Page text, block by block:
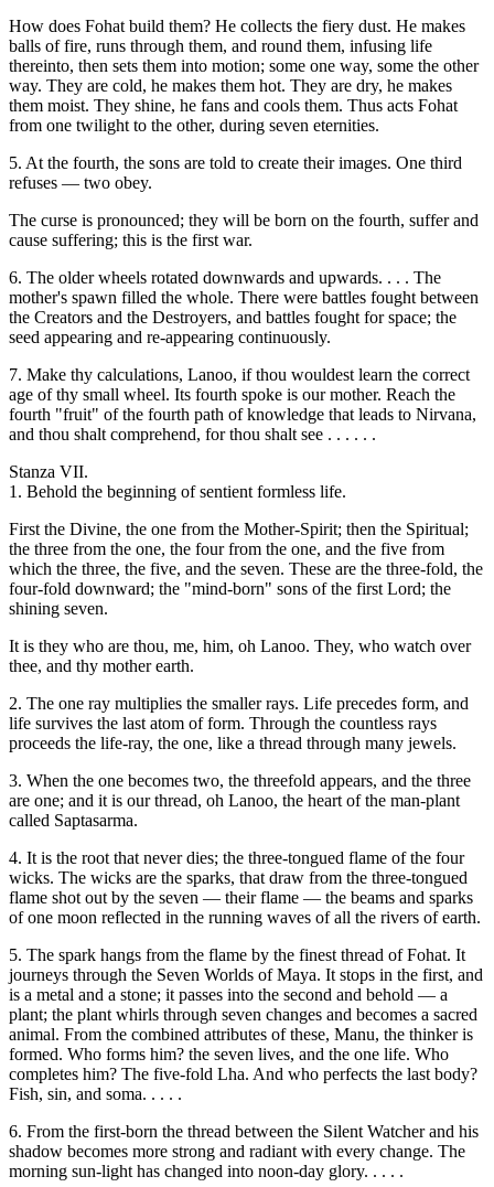
How does Fohat build them? He collects the fiery dust. He makes
balls of fire, runs through them, and round them, infusing life
thereinto, then sets them into motion; some one way, some the other
way. They are cold, he makes them hot. They are dry, he makes
them moist. They shine, he fans and cools them. Thus acts Fohat
from one twilight to the other, during seven eternities.
5. At the fourth, the sons are told to create their images. One third
refuses — two obey.
The curse is pronounced; they will be born on the fourth, suffer and
cause suffering; this is the first war.
6. The older wheels rotated downwards and upwards. . . . The
mother's spawn filled the whole. There were battles fought between
the Creators and the Destroyers, and battles fought for space; the
seed appearing and re-appearing continuously.
7. Make thy calculations, Lanoo, if thou wouldest learn the correct
age of thy small wheel. Its fourth spoke is our mother. Reach the
fourth "fruit" of the fourth path of knowledge that leads to Nirvana,
and thou shalt comprehend, for thou shalt see . . . . . .
Stanza VII.
1. Behold the beginning of sentient formless life.
First the Divine, the one from the Mother-Spirit; then the Spiritual;
the three from the one, the four from the one, and the five from
which the three, the five, and the seven. These are the three-fold, the
four-fold downward; the "mind-born" sons of the first Lord; the
shining seven.
It is they who are thou, me, him, oh Lanoo. They, who watch over
thee, and thy mother earth.
2. The one ray multiplies the smaller rays. Life precedes form, and
life survives the last atom of form. Through the countless rays
proceeds the life-ray, the one, like a thread through many jewels.
3. When the one becomes two, the threefold appears, and the three
are one; and it is our thread, oh Lanoo, the heart of the man-plant
called Saptasarma.
4. It is the root that never dies; the three-tongued flame of the four
wicks. The wicks are the sparks, that draw from the three-tongued
flame shot out by the seven — their flame — the beams and sparks
of one moon reflected in the running waves of all the rivers of earth.
5. The spark hangs from the flame by the finest thread of Fohat. It
journeys through the Seven Worlds of Maya. It stops in the first, and
is a metal and a stone; it passes into the second and behold — a
plant; the plant whirls through seven changes and becomes a sacred
animal. From the combined attributes of these, Manu, the thinker is
formed. Who forms him? the seven lives, and the one life. Who
completes him? The five-fold Lha. And who perfects the last body?
Fish, sin, and soma. . . . .
6. From the first-born the thread between the Silent Watcher and his
shadow becomes more strong and radiant with every change. The
morning sun-light has changed into noon-day glory. . . . .